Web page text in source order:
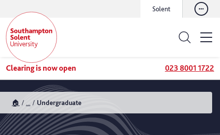
Solent
Clearing is now open 023 8001 1722
🏠 Undergraduate